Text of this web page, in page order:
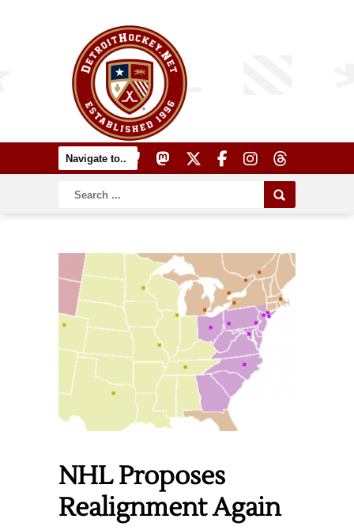
NHL Proposes
Realignment Again